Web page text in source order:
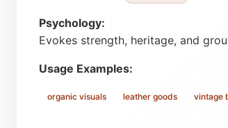
Psychology:
Evokes strength, heritage, and
Usage Examples:
organic visuals leather goods vintage